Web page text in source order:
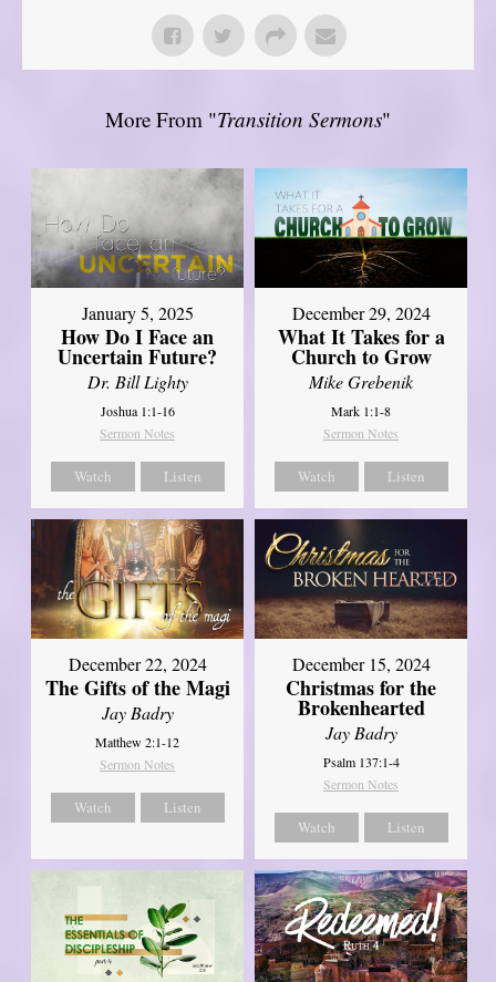
More From "Transition Sermons"
January 5, 2025
How Do I Face an
Uncertain Future?
Dr. Bill Lighty
Joshua 1:1-16
Sermon Notes
Watch Listen
December 29, 2024
What It Takes for a
Church to Grow
Mike Grebenik
Mark 1:1-8
Sermon Notes
Watch Listen
December 22, 2024
The Gifts of the Magi
Jay Badry
Matthew 2:1-12
Sermon Notes
Watch Listen
December 15, 2024
Christmas for the
Brokenhearted
Jay Badry
Psalm 137:1-4
Sermon Notes
Watch Listen